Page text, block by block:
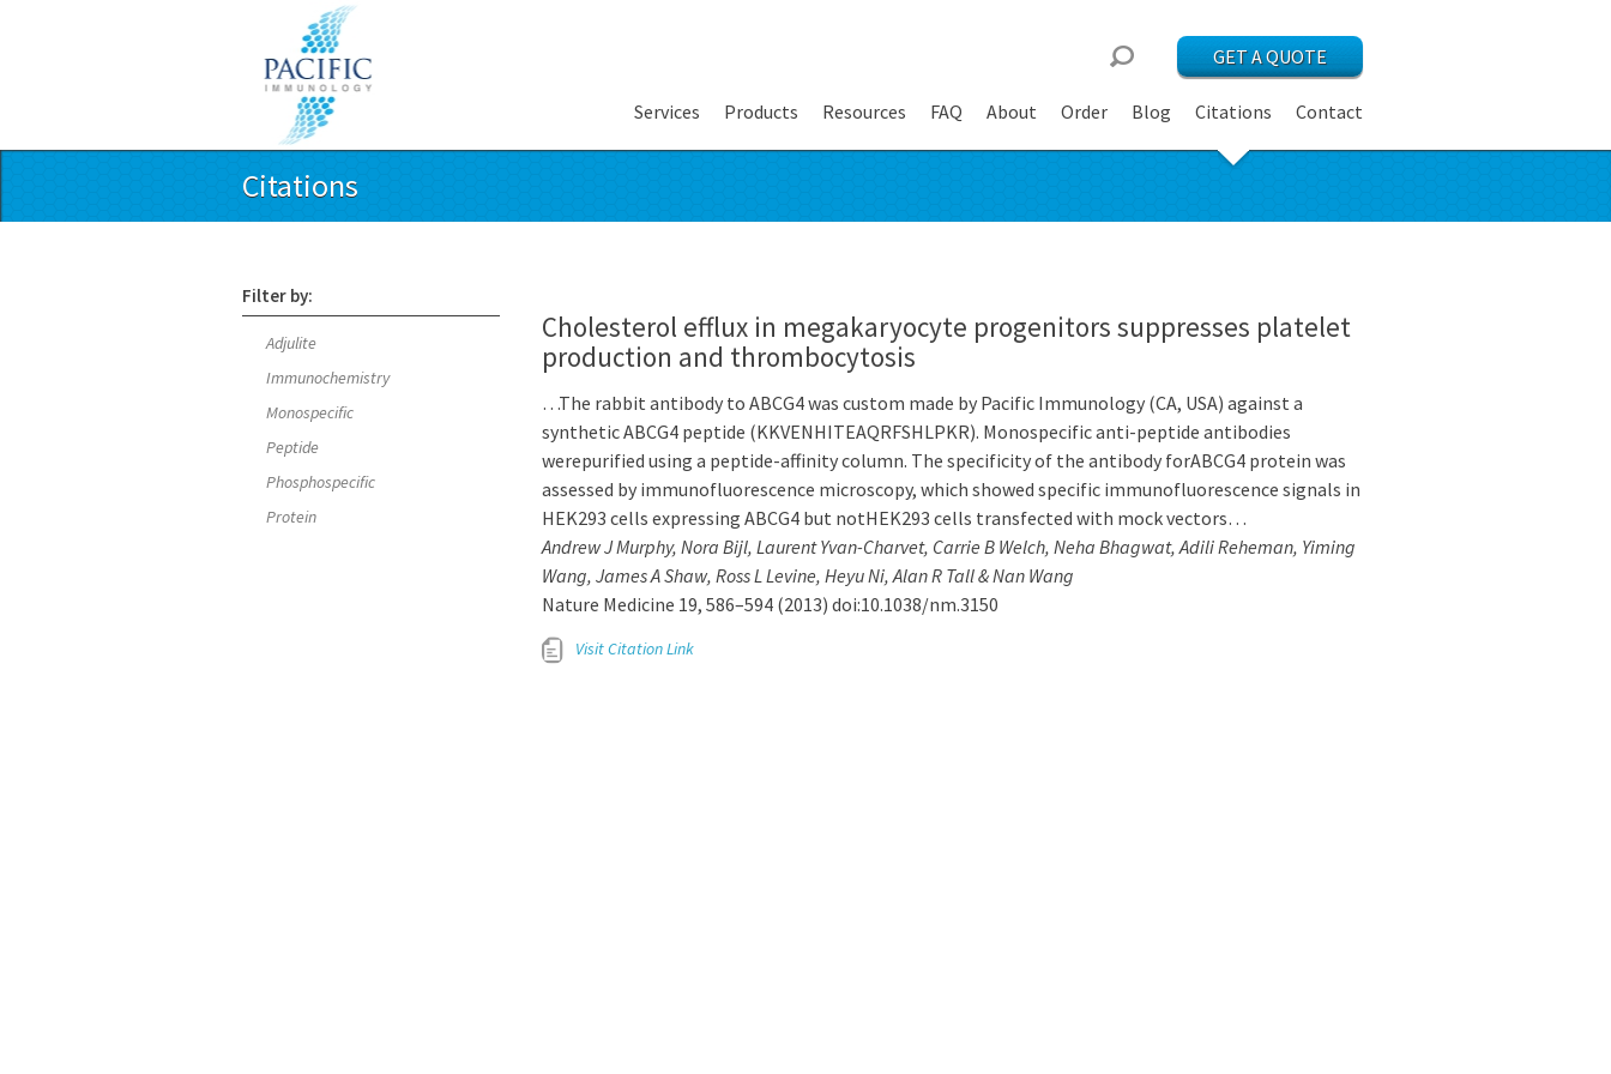
GET A QUOTE
Services Products Resources FAQ About Order Blog Citations Contact
Citations
Filter by:
Adjulite
Immunochemistry
Monospecific
Peptide
Phosphospecific
Protein
Cholesterol efflux in megakaryocyte progenitors suppresses platelet
production and thrombocytosis
…The rabbit antibody to ABCG4 was custom made by Pacific Immunology (CA, USA) against a
synthetic ABCG4 peptide (KKVENHITEAQRFSHLPKR). Monospecific anti-peptide antibodies
werepurified using a peptide-affinity column. The specificity of the antibody forABCG4 protein was
assessed by immunofluorescence microscopy, which showed specific immunofluorescence signals in
HEK293 cells expressing ABCG4 but notHEK293 cells transfected with mock vectors…
Andrew J Murphy, Nora Bijl, Laurent Yvan-Charvet, Carrie B Welch, Neha Bhagwat, Adili Reheman, Yiming
Wang, James A Shaw, Ross L Levine, Heyu Ni, Alan R Tall & Nan Wang
Nature Medicine 19, 586–594 (2013) doi:10.1038/nm.3150
Visit Citation Link